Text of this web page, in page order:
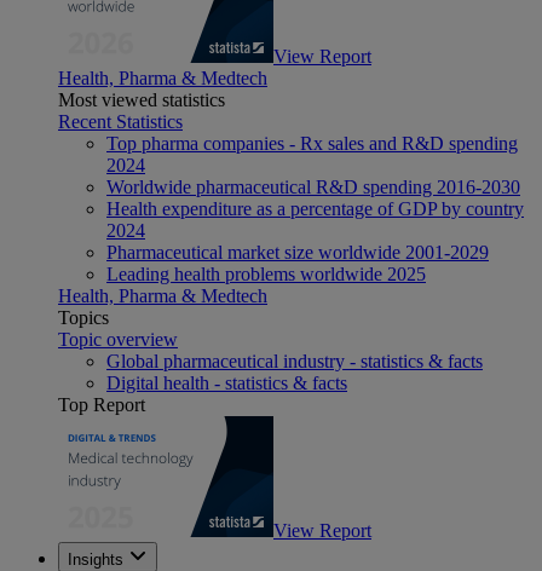
View Report
Health, Pharma & Medtech
Most viewed statistics
Recent Statistics
Top pharma companies - Rx sales and R&D spending
2024
Worldwide pharmaceutical R&D spending 2016-2030
Health expenditure as a percentage of GDP by country
2024
Pharmaceutical market size worldwide 2001-2029
Leading health problems worldwide 2025
Health, Pharma & Medtech
Topics
Topic overview
Global pharmaceutical industry - statistics & facts
Digital health - statistics & facts
Top Report
View Report
Insights